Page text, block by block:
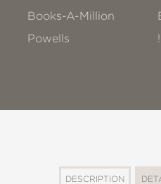
Books-A-Million
Powells
DESCRIPTION